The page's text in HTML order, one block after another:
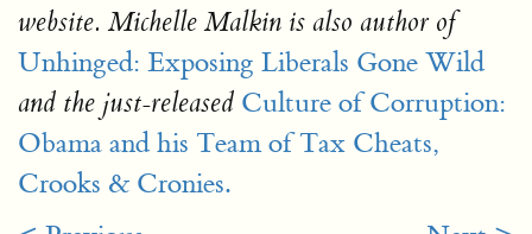
website. Michelle Malkin is also author of
Unhinged: Exposing Liberals Gone Wild
and the just-released Culture of Corruption:
Obama and his Team of Tax Cheats,
Crooks & Cronies.